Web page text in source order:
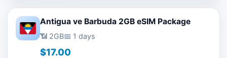
Antigua ve Barbuda 2GB eSIM Package
📶 2GB📅 1 days
$17.00